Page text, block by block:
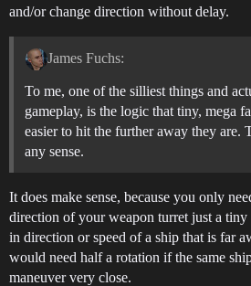
and/or change direction without delay.
James Fuchs:
To me, one of the silliest things and
gameplay, is the logic that tiny, mega
easier to hit the further away they are.
any sense.
It does make sense, because you only
direction of your weapon turret just a
in direction or speed of a ship that is far
would need half a rotation if the same
maneuver very close.